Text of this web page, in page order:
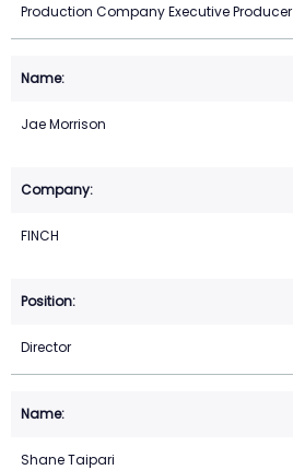
Production Company Executive Producer
Jae Morrison
FINCH
Director
Shane Taipari